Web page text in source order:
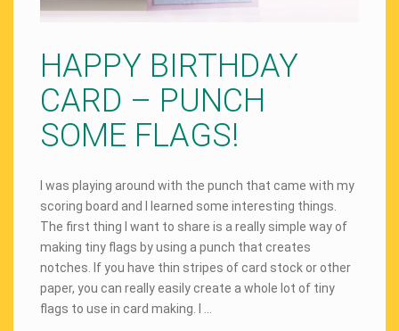
HAPPY BIRTHDAY
CARD – PUNCH
SOME FLAGS!
I was playing around with the punch that came with my
scoring board and I learned some interesting things.
The first thing I want to share is a really simple way of
making tiny flags by using a punch that creates
notches. If you have thin stripes of card stock or other
paper, you can really easily create a whole lot of tiny
flags to use in card making. I …